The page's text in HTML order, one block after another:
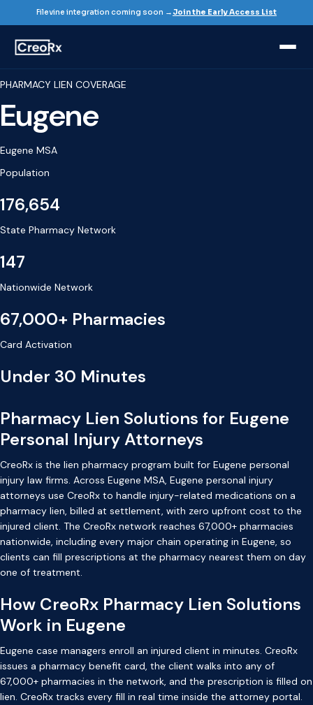
PHARMACY LIEN COVERAGE
Eugene
Eugene MSA
Population
176,654
State Pharmacy Network
147
Nationwide Network
67,000+ Pharmacies
Card Activation
Under 30 Minutes
Pharmacy Lien Solutions for Eugene
Personal Injury Attorneys
CreoRx is the lien pharmacy program built for Eugene personal
injury law firms. Across Eugene MSA, Eugene personal injury
attorneys use CreoRx to handle injury-related medications on a
pharmacy lien, billed at settlement, with zero upfront cost to the
injured client. The CreoRx network reaches 67,000+ pharmacies
nationwide, including every major chain operating in Eugene, so
clients can fill prescriptions at the pharmacy nearest them on day
one of treatment.
How CreoRx Pharmacy Lien Solutions
Work in Eugene
Eugene case managers enroll an injured client in minutes. CreoRx
issues a pharmacy benefit card, the client walks into any of
67,000+ pharmacies in the network, and the prescription is filled on
lien. CreoRx tracks every fill in real time inside the attorney portal.
Filevine integration coming soon → Join the Early Access List